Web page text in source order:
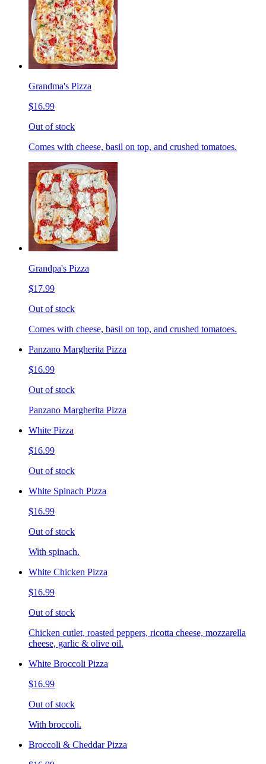
Grandma's Pizza
$16.99
Out of stock
Comes with cheese, basil on top, and crushed tomatoes.
Grandpa's Pizza
$17.99
Out of stock
Comes with cheese, basil on top, and crushed tomatoes.
Panzano Margherita Pizza
$16.99
Out of stock
Panzano Margherita Pizza
White Pizza
$16.99
Out of stock
White Spinach Pizza
$16.99
Out of stock
With spinach.
White Chicken Pizza
$16.99
Out of stock
Chicken cutlet, roasted peppers, ricotta cheese, mozzarella
cheese, garlic & olive oil.
White Broccoli Pizza
$16.99
Out of stock
With broccoli.
Broccoli & Cheddar Pizza